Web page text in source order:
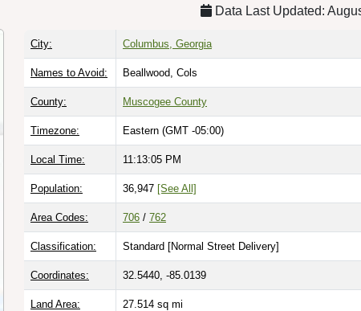
Data Last Updated:
City: Columbus, Georgia
Names to Avoid: Beallwood, Cols
County: Muscogee County
Timezone: Eastern (GMT -05:00)
Local Time: 11:13:06 PM
Population: 36,947 [See All]
Area Codes: 706 / 762
Classification: Standard [Normal Street Delivery]
Coordinates: 32.5440, -85.0139
Land Area: 27.514 sq mi